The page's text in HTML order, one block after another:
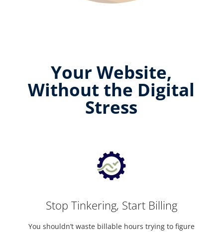
Your Website,
Without the Digital
Stress
Stop Tinkering, Start Billing
You shouldn’t waste billable hours trying to figure